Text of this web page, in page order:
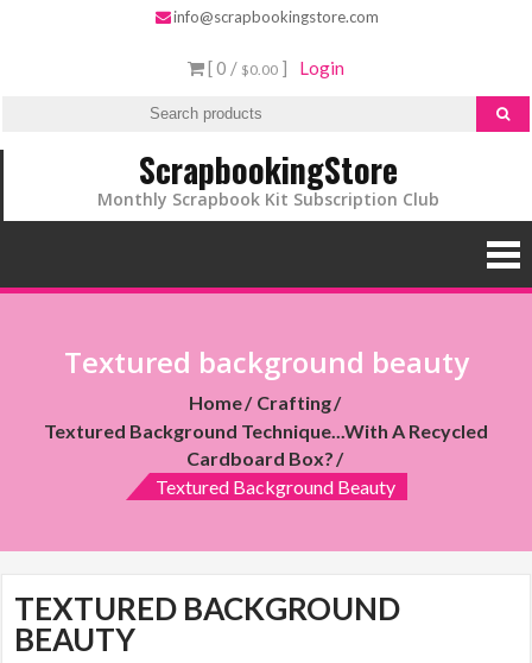
info@scrapbookingstore.com
[ 0 / $0.00 ] Login
ScrapbookingStore
Monthly Scrapbook Kit Subscription Club
Textured background beauty
Home
Crafting
Textured Background Technique...with A Recycled
Cardboard Box?
Textured Background Beauty
TEXTURED BACKGROUND
BEAUTY